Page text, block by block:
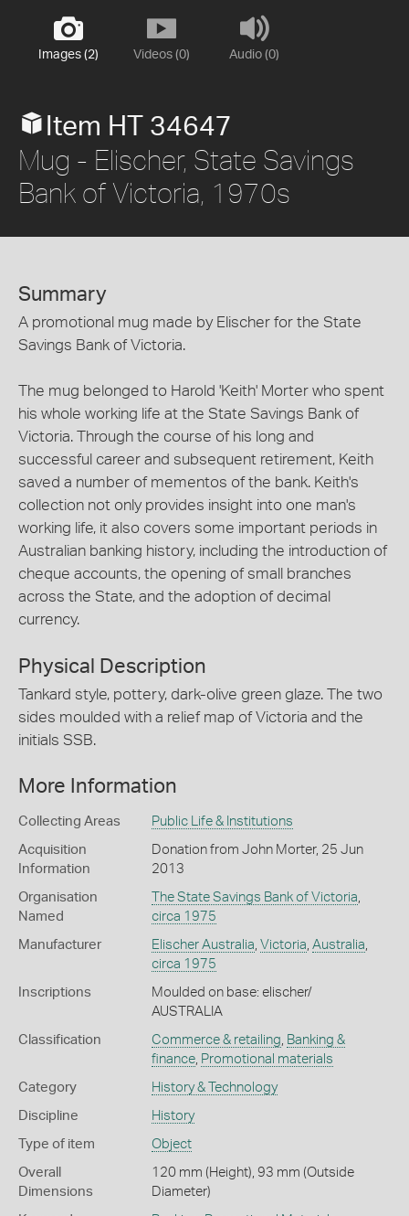
Images (2) Videos (0) Audio (0)
Item HT 34647
Mug - Elischer, State Savings
Bank of Victoria, 1970s
Summary
A promotional mug made by Elischer for the State
Savings Bank of Victoria.
The mug belonged to Harold 'Keith' Morter who spent
his whole working life at the State Savings Bank of
Victoria. Through the course of his long and
successful career and subsequent retirement, Keith
saved a number of mementos of the bank. Keith's
collection not only provides insight into one man's
working life, it also covers some important periods in
Australian banking history, including the introduction of
cheque accounts, the opening of small branches
across the State, and the adoption of decimal
currency.
Physical Description
Tankard style, pottery, dark-olive green glaze. The two
sides moulded with a relief map of Victoria and the
initials SSB.
More Information
Collecting Areas Public Life & Institutions
Acquisition
Information
Donation from John Morter, 25 Jun
2013
Organisation
Named
The State Savings Bank of Victoria,
circa 1975
Manufacturer Elischer Australia, Victoria, Australia,
circa 1975
Inscriptions
Moulded on base: elischer/
AUSTRALIA
Classification Commerce & retailing, Banking &
finance, Promotional materials
Category History & Technology
Discipline History
Type of item Object
Overall
Dimensions
120 mm (Height), 93 mm (Outside
Diameter)